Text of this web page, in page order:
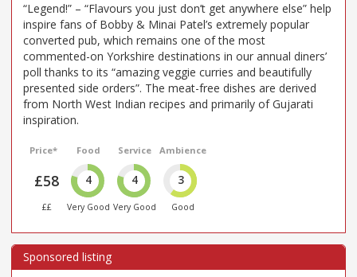
“Legend!” – “Flavours you just don’t get anywhere else” help
inspire fans of Bobby & Minai Patel’s extremely popular
converted pub, which remains one of the most
commented-on Yorkshire destinations in our annual diners’
poll thanks to its “amazing veggie curries and beautifully
presented side orders”. The meat-free dishes are derived
from North West Indian recipes and primarily of Gujarati
inspiration.
Price*
£58
££
Food
4
Very Good
Service
4
Very Good
Ambience
3
Good